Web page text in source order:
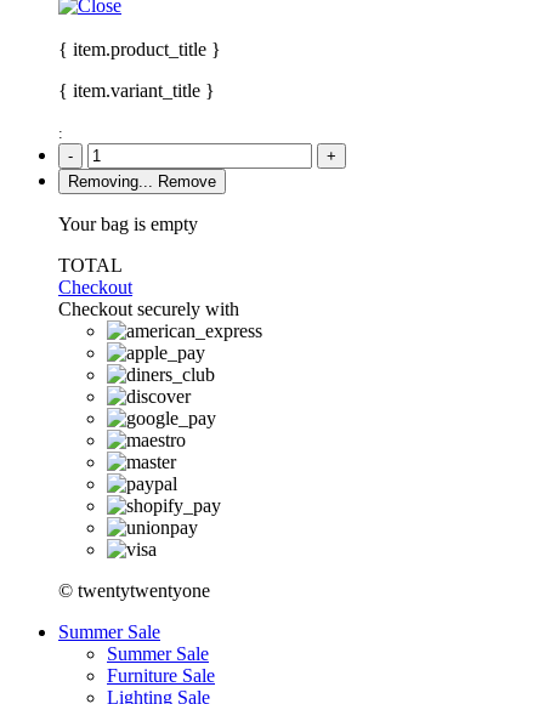
{ item.product_title }
{ item.variant_title }
:
-
+
Removing...
Remove
Your bag is empty
TOTAL
Checkout
Checkout securely with
© twentytwentyone
Summer Sale
Summer Sale
Furniture Sale
Lighting Sale